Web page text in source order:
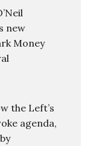
new
Money
the Left’s
agenda,